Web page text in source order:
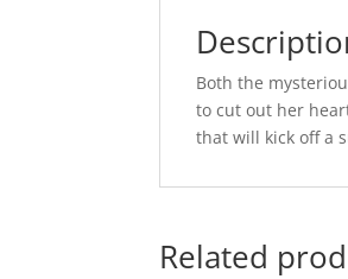
Both the
to cut out her
that will kick off a
Related